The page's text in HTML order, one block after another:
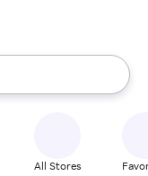
the up and down
All Stores